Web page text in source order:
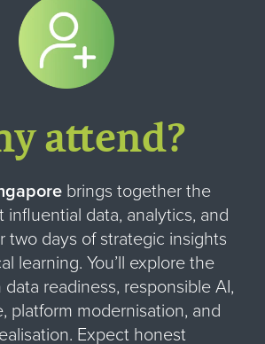
attend?
brings together the
influential data, analytics, and
two days of strategic insights
learning. You’ll explore the
readiness, responsible AI,
platform modernisation, and
Expect honest